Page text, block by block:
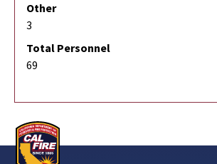
Other
3
Total Personnel
69